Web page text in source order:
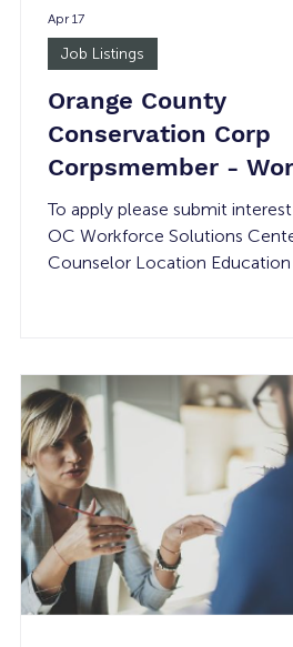
Orange County
Conservation Corp
Corpsmember -
Experience
To apply please submit interest
OC Workforce Solutions
Counselor Location Education
week Must be 18 – 24 years
Summary: The Orange County
Conservation Corps serves
risk adults through
and educational programs that
self-sufficiency and benefit the
community throug
Job Listings
Apr 17